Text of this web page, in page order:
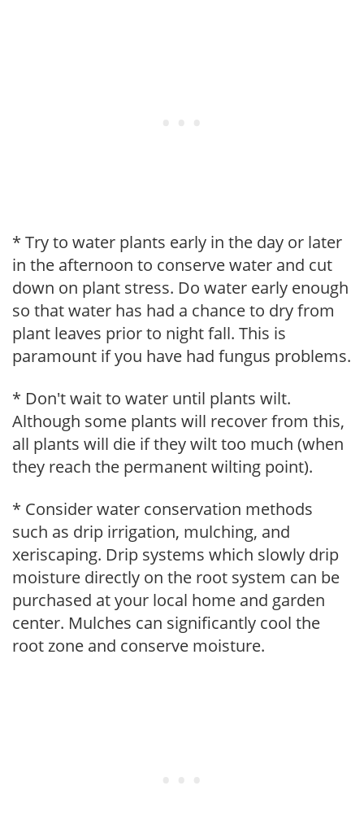
* Try to water plants early in the day or later
in the afternoon to conserve water and cut
down on plant stress. Do water early enough
so that water has had a chance to dry from
plant leaves prior to night fall. This is
paramount if you have had fungus problems.
* Don't wait to water until plants wilt.
Although some plants will recover from this,
all plants will die if they wilt too much (when
they reach the permanent wilting point).
* Consider water conservation methods
such as drip irrigation, mulching, and
xeriscaping. Drip systems which slowly drip
moisture directly on the root system can be
purchased at your local home and garden
center. Mulches can significantly cool the
root zone and conserve moisture.